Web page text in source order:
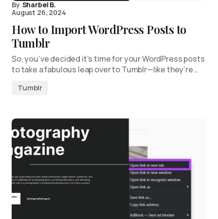
By Sharbel B.
August 26, 2024
How to Import WordPress Posts to
Tumblr
So, you’ve decided it’s time for your WordPress posts
to take a fabulous leap over to Tumblr—like they’re…
Tumblr